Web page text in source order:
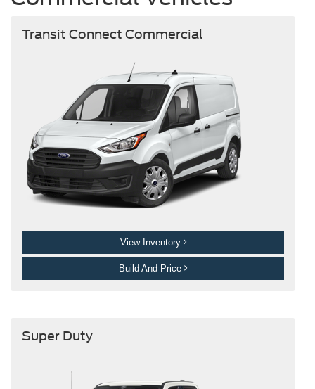
Transit Connect Commercial
View Inventory
Build And Price
Super Duty